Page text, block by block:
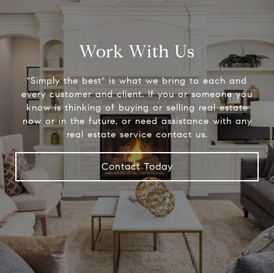
Work With Us
"Simply the best" is what we bring to each and
every customer and client. If you or someone you
know is thinking of buying or selling real estate
now or in the future, or need assistance with any
real estate service contact us.
Contact Today